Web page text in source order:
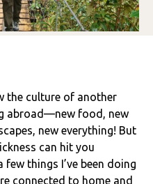
the culture of another
abroad—new food, new
new everything! But
can hit you
few things I’ve been doing
connected to home and